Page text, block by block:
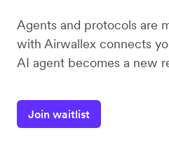
Agents and protocols are
with Airwallex connects
AI agent becomes a new
Join waitlist